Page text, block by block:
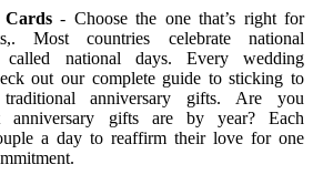
- Choose the one that’s right for
Most countries celebrate national
called national days. Every wedding
out our complete guide to sticking to
anniversary gifts. Are you
anniversary gifts are by year? Each
a day to reaffirm their love for one